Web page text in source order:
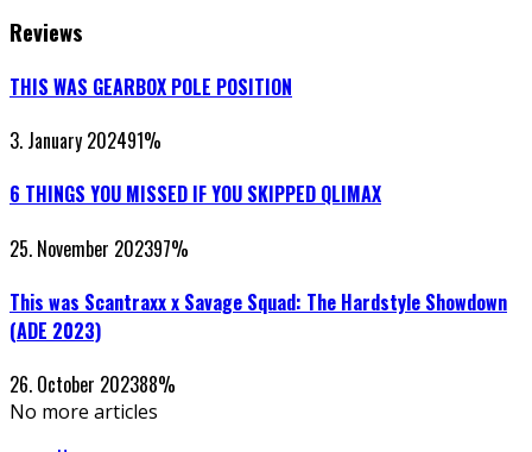
Reviews
THIS WAS GEARBOX POLE POSITION
3. January 202491%
6 THINGS YOU MISSED IF YOU SKIPPED QLIMAX
25. November 202397%
This was Scantraxx x Savage Squad: The Hardstyle Showdown
(ADE 2023)
26. October 202388%
No more articles